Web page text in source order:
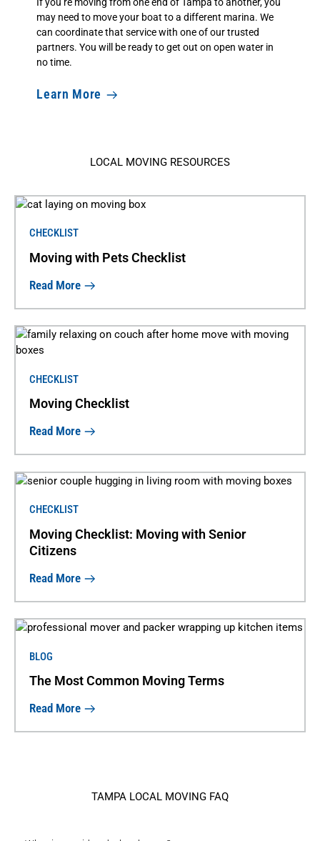
may need to move your boat to a different marina. We
can coordinate that service with one of our trusted
partners. You will be ready to get out on open water in
no time.
Learn More
LOCAL MOVING RESOURCES
CHECKLIST
Moving with Pets Checklist
Read More
CHECKLIST
Moving Checklist
Read More
CHECKLIST
Moving Checklist: Moving with Senior
Citizens
Read More
BLOG
The Most Common Moving Terms
Read More
TAMPA LOCAL MOVING FAQ